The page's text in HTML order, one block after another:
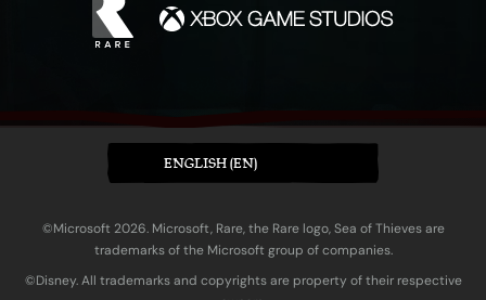
ENGLISH (EN)
©Microsoft 2026. Microsoft, Rare, the Rare logo, Sea of Thieves are
trademarks of the Microsoft group of companies.
©Disney. All trademarks and copyrights are property of their respective